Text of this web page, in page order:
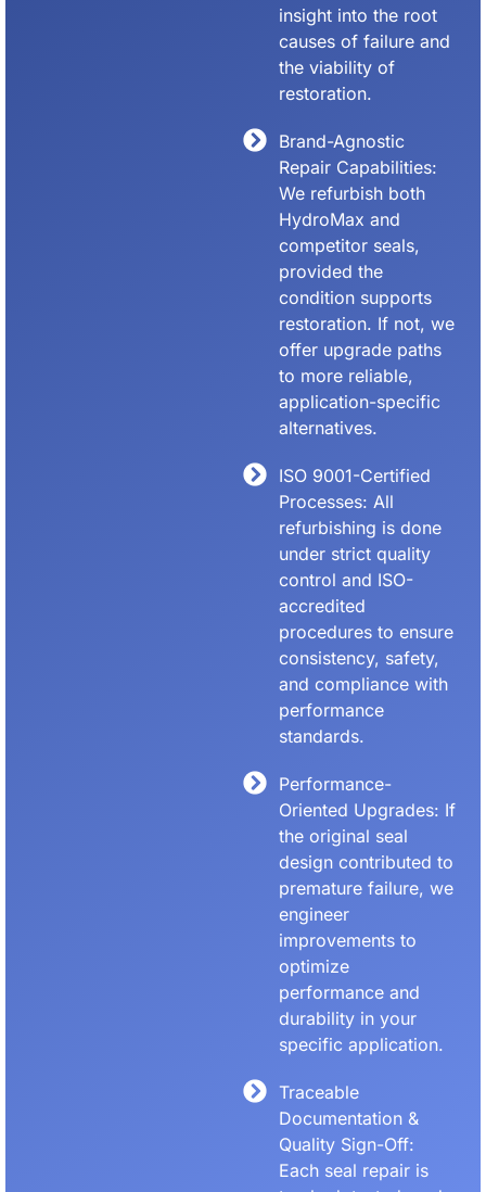
insight into the root
causes of failure and
the viability of
restoration.
Brand-Agnostic
Repair Capabilities:
We refurbish both
HydroMax and
competitor seals,
provided the
condition supports
restoration. If not, we
offer upgrade paths
to more reliable,
application-specific
alternatives.
ISO 9001-Certified
Processes: All
refurbishing is done
under strict quality
control and ISO-
accredited
procedures to ensure
consistency, safety,
and compliance with
performance
standards.
Performance-
Oriented Upgrades: If
the original seal
design contributed to
premature failure, we
engineer
improvements to
optimize
performance and
durability in your
specific application.
Traceable
Documentation &
Quality Sign-Off:
Each seal repair is